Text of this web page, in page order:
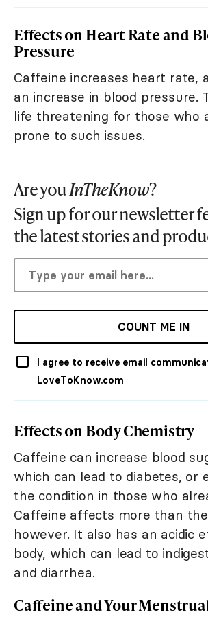
Effects on Heart Rate and
Pressure
Caffeine increases heart rate,
an increase in blood pressure.
life threatening for those who
prone to such issues.
Are youInTheKnow?
Sign up for our newsletter
the latest stories and
COUNT ME IN
I agree to receive email
LoveToKnow.com
Effects on Body Chemistry
Caffeine can increase blood
which can lead to diabetes, or
the condition in those who
Caffeine affects more than
however. It also has an acidic
body, which can lead to
and diarrhea.
Caffeine and Your